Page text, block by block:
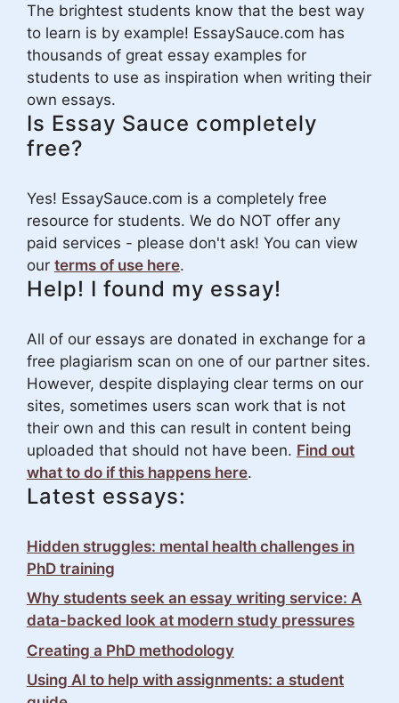
The brightest students know that the best way
to learn is by example! EssaySauce.com has
thousands of great essay examples for
students to use as inspiration when writing their
own essays.
Is Essay Sauce completely
free?
Yes! EssaySauce.com is a completely free
resource for students. We do NOT offer any
paid services - please don't ask! You can view
our terms of use here.
Help! I found my essay!
All of our essays are donated in exchange for a
free plagiarism scan on one of our partner sites.
However, despite displaying clear terms on our
sites, sometimes users scan work that is not
their own and this can result in content being
uploaded that should not have been. Find out
what to do if this happens here.
Latest essays:
Hidden struggles: mental health challenges in
PhD training
Why students seek an essay writing service: A
data-backed look at modern study pressures
Creating a PhD methodology
Using AI to help with assignments: a student